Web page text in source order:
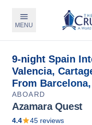
MENU
9-night Spain
Valencia,
From
ABOARD
Azamara Quest
4.4 45 reviews